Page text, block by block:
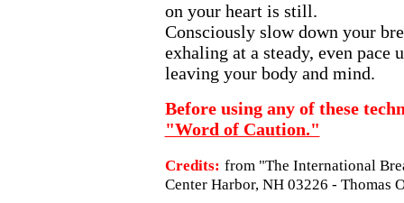
on your heart is still.
Consciously slow down your
exhaling at a steady, even pace
leaving your body and mind.
Before using any of these
"Word of Caution."
Credits: from "The International
Center Harbor, NH 03226 - Thomas